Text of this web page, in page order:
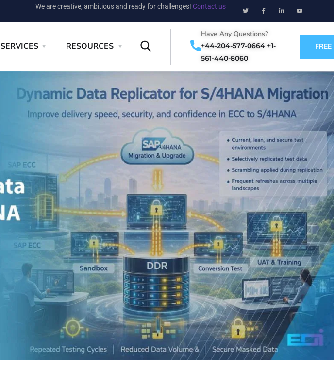
We are creative, ambitious and ready for challenges! Contact us
SERVICES RESOURCES
Have Any Questions?
+44-204-577-0664 +1-
561-440-8060